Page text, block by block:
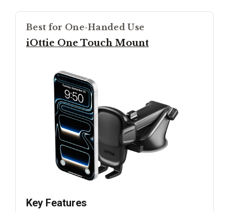
Best for One-Handed Use
iOttie One Touch Mount
Key Features